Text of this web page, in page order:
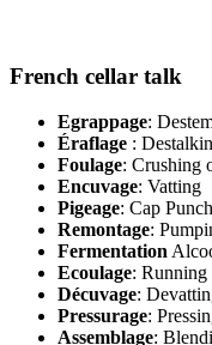
French cellar talk
Egrappage:
Éraflage :
Foulage: Crushing
Encuvage: Vatting
Pigeage: Cap
Remontage:
Fermentation
Ecoulage:
Décuvage:
Pressurage:
Assemblage: